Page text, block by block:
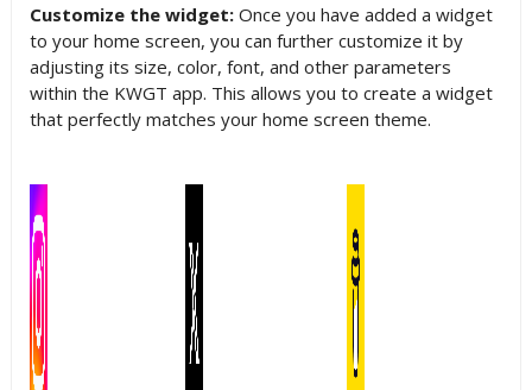
Customize the widget:Once you have added a widget
to your home screen, you can further customize it by
adjusting its size, color, font, and other parameters
within the KWGT app. This allows you to create a widget
that perfectly matches your home screen theme.